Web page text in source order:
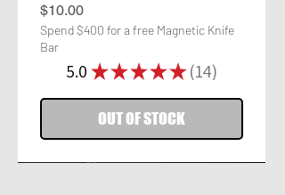
Price
$10.00
Spend $400 for a free Magnetic Knife
Bar
5.0 ★★★★★ 14
14
OUT OF STOCK